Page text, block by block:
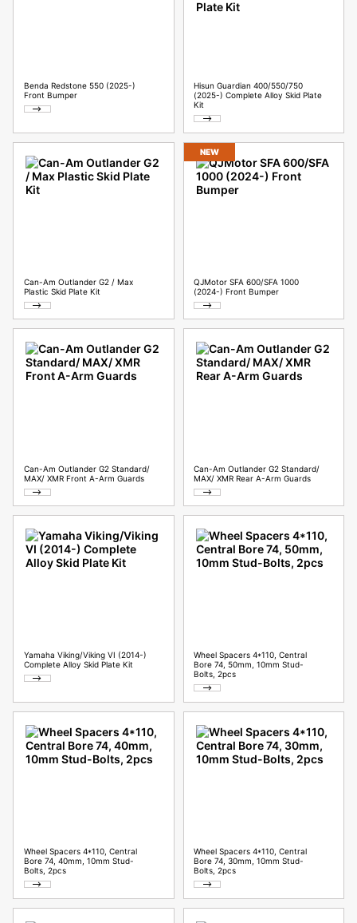
Benda Redstone 550 (2025-)
Front Bumper
Hisun Guardian 400/550/750
(2025-) Complete Alloy Skid Plate
Kit
Can-Am Outlander G2 / Max
Plastic Skid Plate Kit
NEW
QJMotor SFA 600/SFA 1000
(2024-) Front Bumper
Can-Am Outlander G2 Standard/
MAX/ XMR Front A-Arm Guards
Can-Am Outlander G2 Standard/
MAX/ XMR Rear A-Arm Guards
Yamaha Viking/Viking VI (2014-)
Complete Alloy Skid Plate Kit
Wheel Spacers 4*110, Central
Bore 74, 50mm, 10mm Stud-
Bolts, 2pcs
Wheel Spacers 4*110, Central
Bore 74, 40mm, 10mm Stud-
Bolts, 2pcs
Wheel Spacers 4*110, Central
Bore 74, 30mm, 10mm Stud-
Bolts, 2pcs